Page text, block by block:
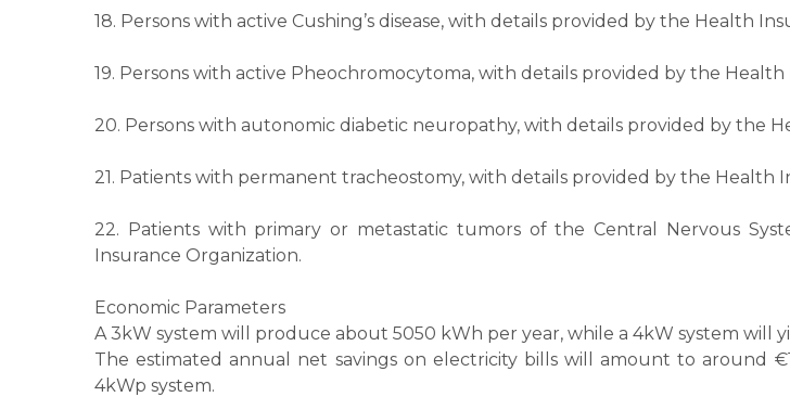
18. Persons with active Cushing’s disease, with details provided by the Health
19. Persons with active Pheochromocytoma, with details provided by the
20. Persons with autonomic diabetic neuropathy, with details provided by the
21. Patients with permanent tracheostomy, with details provided by the Health
22. Patients with primary or metastatic tumors of the Central Nervous
Insurance Organization.
Economic Parameters
A 3kW system will produce about 5050 kWh per year, while a 4kW system will
The estimated annual net savings on electricity bills will amount to around
4kWp system.